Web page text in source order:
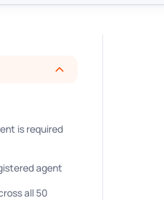
is required
agent
all 50